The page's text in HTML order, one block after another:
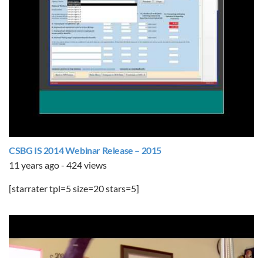
CSBG IS 2014 Webinar Release – 2015
11 years ago - 424 views
[starrater tpl=5 size=20 stars=5]